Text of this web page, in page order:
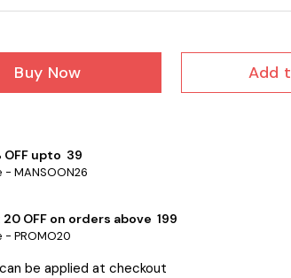
Buy Now Add
upto ₹ 39
- MANSOON26
OFF on orders above ₹ 199
- PROMO20
be applied at checkout